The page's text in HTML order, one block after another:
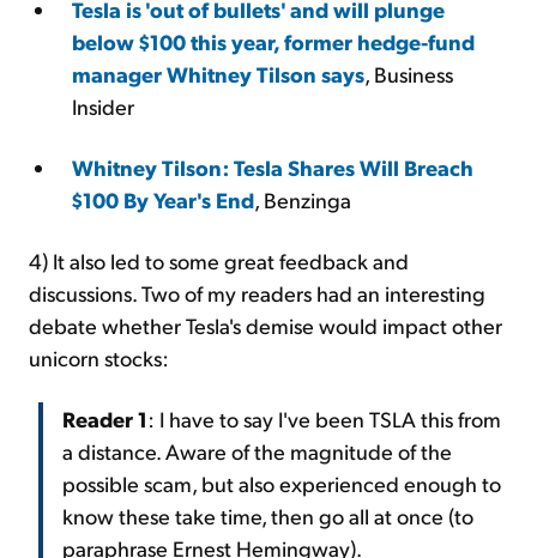
Tesla is 'out of bullets' and will plunge
below $100 this year, former hedge-fund
manager Whitney Tilson says, Business
Insider
Whitney Tilson: Tesla Shares Will Breach
$100 By Year's End, Benzinga
4) It also led to some great feedback and
discussions. Two of my readers had an interesting
debate whether Tesla's demise would impact other
unicorn stocks:
Reader 1: I have to say I've been TSLA this from
a distance. Aware of the magnitude of the
possible scam, but also experienced enough to
know these take time, then go all at once (to
paraphrase Ernest Hemingway).